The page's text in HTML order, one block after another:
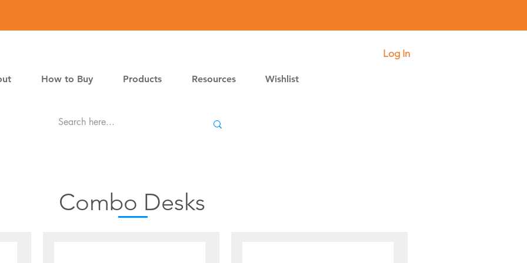
Log In
How to Buy Products Resources Wishlist
Combo Desks